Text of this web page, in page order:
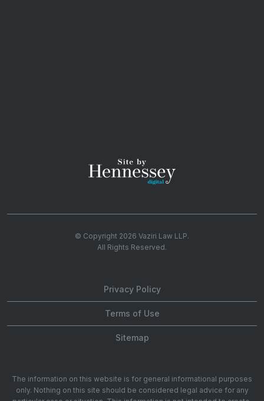
© Copyright 2026 Vaziri Law LLP.
All Rights Reserved.
Privacy Policy
Terms of Use
Sitemap
The information on this website is for general informational purposes
only. Nothing on this site should be considered legal advice for any